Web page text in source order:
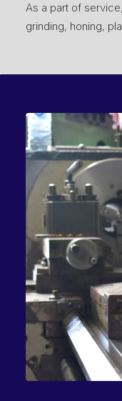
As a part of
grinding, honing,